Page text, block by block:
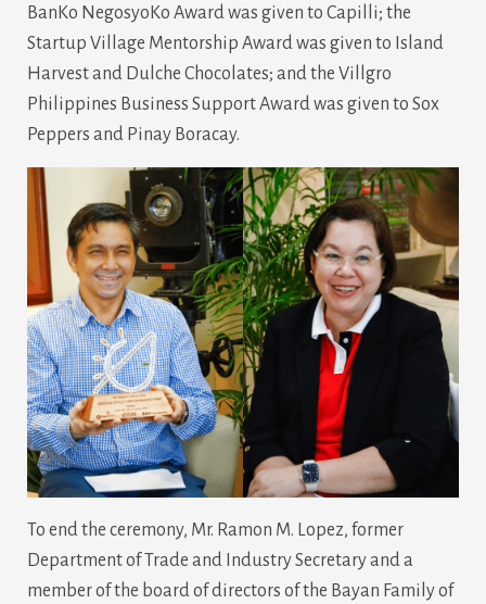
BanKo NegosyoKo Award was given to Capilli; the
Startup Village Mentorship Award was given to Island
Harvest and Dulche Chocolates; and the Villgro
Philippines Business Support Award was given to Sox
Peppers and Pinay Boracay.
To end the ceremony, Mr. Ramon M. Lopez, former
Department of Trade and Industry Secretary and a
member of the board of directors of the Bayan Family of